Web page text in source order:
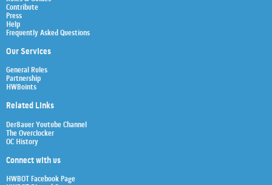
Contribute
Press
Help
Frequently Asked Questions
Our Services
General Rules
Partnership
HWBoints
Related Links
Der8auer Youtube Channel
The Overclocker
OC History
Connect with us
HWBOT Facebook Page